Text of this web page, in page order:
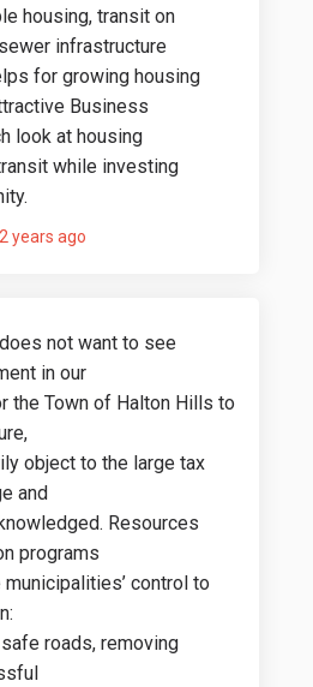
housing, transit on
infrastructure
for growing housing
Business
look at housing
while investing
years ago
not want to see
in our
the Town of Halton Hills to
object to the large tax
and
Resources
programs
control to
roads, removing